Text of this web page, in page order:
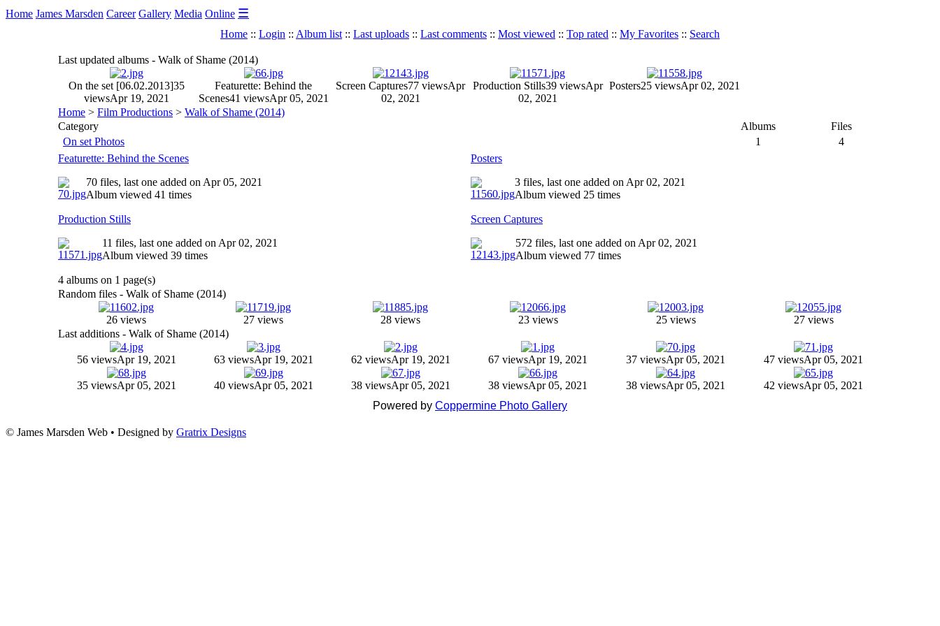
Home James Marsden Career Gallery Media Online ☰
Home :: Login :: Album list :: Last uploads :: Last comments :: Most viewed :: Top rated :: My Favorites :: Search
Last updated albums - Walk of Shame (2014)
On the set [06.02.2013]35
viewsApr 19, 2021
Featurette: Behind the
Scenes41 viewsApr 05, 2021
Screen Captures77 viewsApr
02, 2021
Production Stills39 viewsApr
02, 2021
Posters25 viewsApr 02, 2021
Home > Film Productions > Walk of Shame (2014)
Category
Albums
Files
On set Photos
1
4
Featurette: Behind the Scenes
70 files, last one added on Apr 05, 2021
Album viewed 41 times
Posters
3 files, last one added on Apr 02, 2021
Album viewed 25 times
Production Stills
11 files, last one added on Apr 02, 2021
Album viewed 39 times
Screen Captures
572 files, last one added on Apr 02, 2021
Album viewed 77 times
4 albums on 1 page(s)
Random files - Walk of Shame (2014)
26 views 27 views 28 views 23 views 25 views
27 views
Last additions - Walk of Shame (2014)
56 viewsApr 19, 2021 63 viewsApr 19, 2021 62 viewsApr 19, 2021 67 viewsApr 19, 2021 37 viewsApr 05, 2021 47 viewsApr 05, 2021
35 viewsApr 05, 2021 40 viewsApr 05, 2021 38 viewsApr 05, 2021 38 viewsApr 05, 2021 38 viewsApr 05, 2021 42 viewsApr 05, 2021
Powered by Coppermine Photo Gallery
© James Marsden Web • Designed by Gratrix Designs